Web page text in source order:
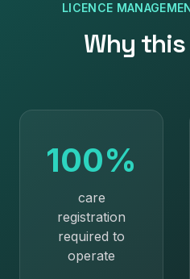
LICENCE
Why
100%
care
registration
required to
operate